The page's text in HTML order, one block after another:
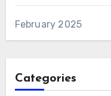
February 2025
Categories